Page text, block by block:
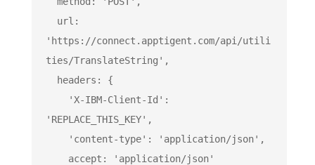
'https://connect.apptigent.com/api/utili
ties/TranslateString' ,
'X-IBM-Client-Id'
'REPLACE_THIS_KEY' ,
'content-type' : 'application/json' ,
    accept:
'application/json'